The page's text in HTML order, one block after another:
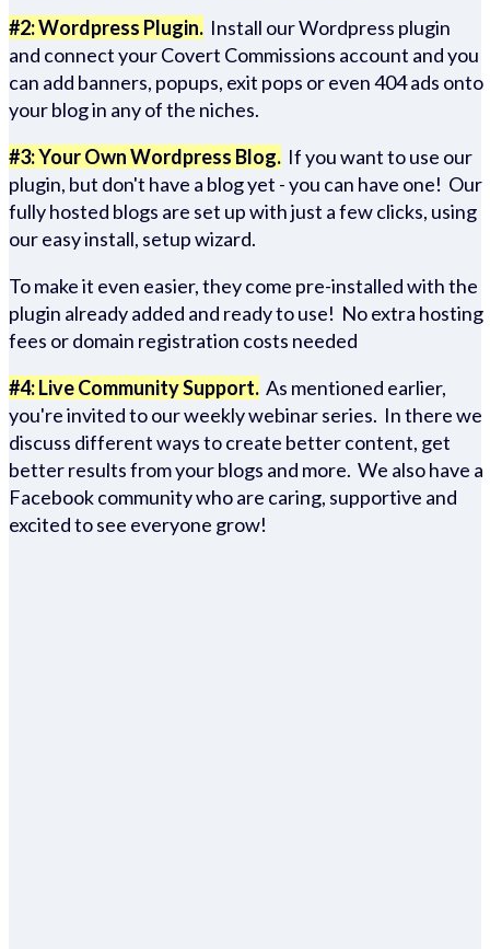
#2: Wordpress Plugin. Install our Wordpress plugin
and connect your Covert Commissions account and you
can add banners, popups, exit pops or even 404 ads onto
your blog in any of the niches.
#3: Your Own Wordpress Blog. If you want to use our
plugin, but don't have a blog yet - you can have one! Our
fully hosted blogs are set up with just a few clicks, using
our easy install, setup wizard.
To make it even easier, they come pre-installed with the
plugin already added and ready to use! No extra hosting
fees or domain registration costs needed
#4: Live Community Support. As mentioned earlier,
you're invited to our weekly webinar series. In there we
discuss different ways to create better content, get
better results from your blogs and more. We also have a
Facebook community who are caring, supportive and
excited to see everyone grow!